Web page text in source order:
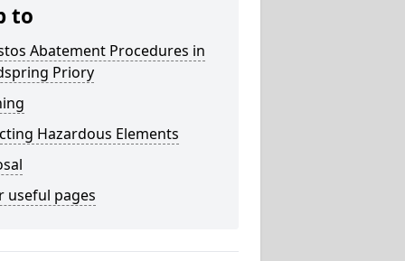
to
Abatement Procedures in
Priory
Hazardous Elements
useful pages